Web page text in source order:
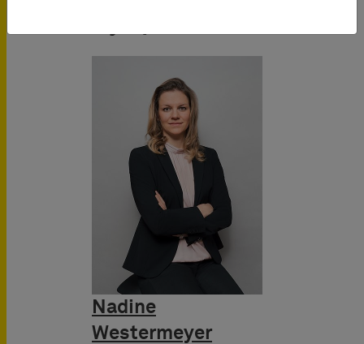
Nadine
Westermeyer